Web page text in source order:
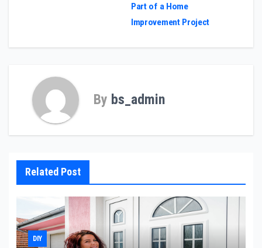
Part of a Home
Improvement Project
By bs_admin
Related Post
DIY